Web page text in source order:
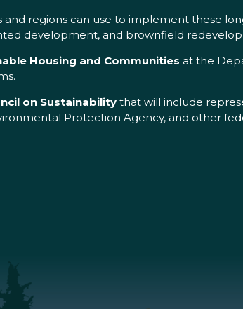
and regions can use to implement these
development, and brownfield
Housing and Communities at the
on Sustainability that will include
Protection Agency, and other